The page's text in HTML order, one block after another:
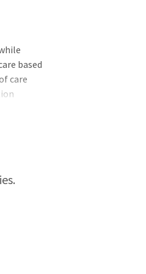
based
care